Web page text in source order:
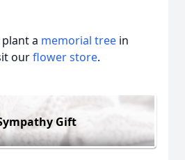
a memorial tree in
ourflower store.
Gift